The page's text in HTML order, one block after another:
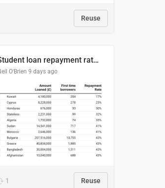
Reuse
Student loan repayment rate by nationality
O'Brien 9 days ago
1 Reuse